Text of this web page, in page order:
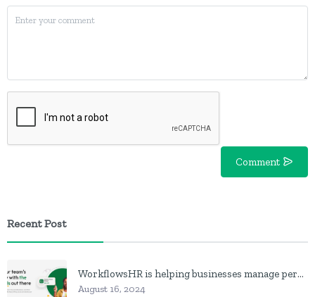
Comment
Recent Post
WorkflowsHR is helping businesses manage personnel with HR software
August 16, 2024